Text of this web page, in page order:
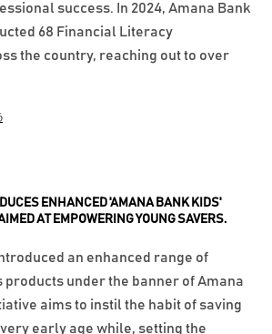
ENHANCED 'AMANA BANK KIDS'
AT EMPOWERING YOUNG SAVERS.
an enhanced range of
products under the banner of Amana
aims to instil the habit of saving
early age while, setting the
success. In 2024, Amana Bank
68 Financial Literacy
the country, reaching out to over